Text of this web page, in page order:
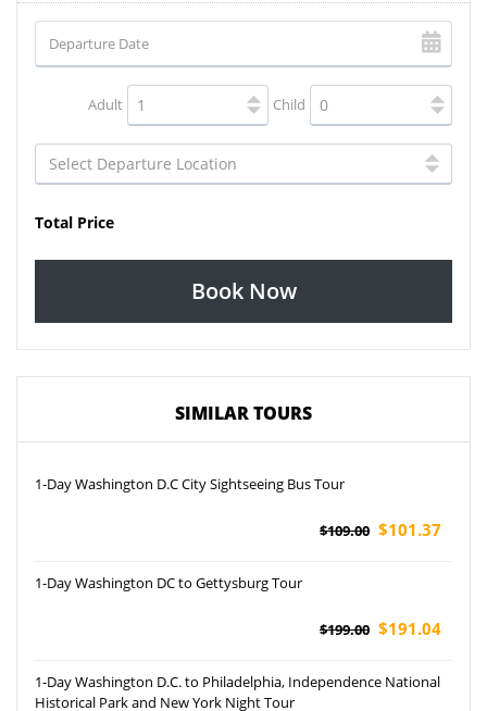
Adult Child
Total Price
Book Now
SIMILAR TOURS
1-Day Washington D.C City Sightseeing Bus Tour
$109.00 $101.37
1-Day Washington DC to Gettysburg Tour
$199.00 $191.04
1-Day Washington D.C. to Philadelphia, Independence National
Historical Park and New York Night Tour